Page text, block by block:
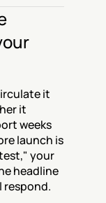
it
it
weeks
launch is
your
headline
respond.